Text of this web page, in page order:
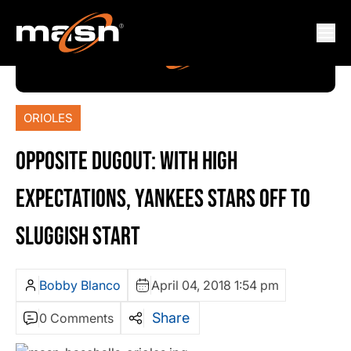
ORIOLES
OPPOSITE DUGOUT: WITH HIGH
EXPECTATIONS, YANKEES STARS OFF TO
SLUGGISH START
Bobby Blanco April 04, 2018 1:54 pm
0 Comments Share